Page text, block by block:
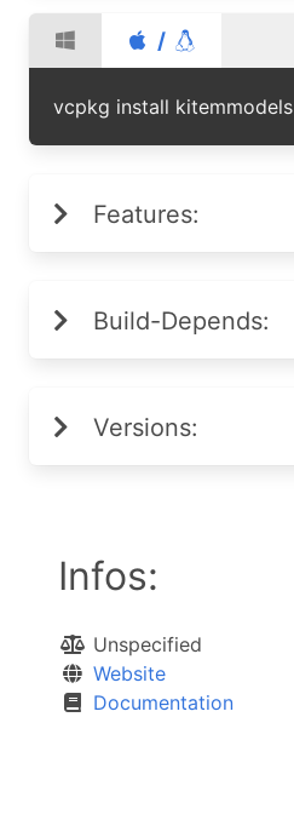
/
vcpkg install kitemmodels
Features:
Build-Depends:
Versions:
Infos:
Unspecified
Website
Documentation